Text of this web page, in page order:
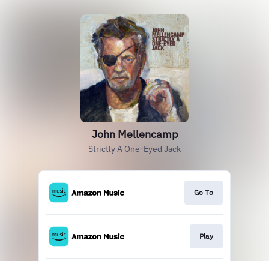
John Mellencamp
Strictly A One-Eyed Jack
Go To
Play